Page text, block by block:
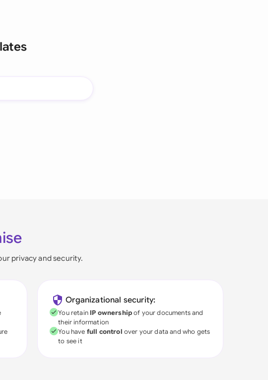
privacy and security.
Organizational security:
You retain IP ownershipof your documents and
their information
You have full control over your data and who gets
to see it